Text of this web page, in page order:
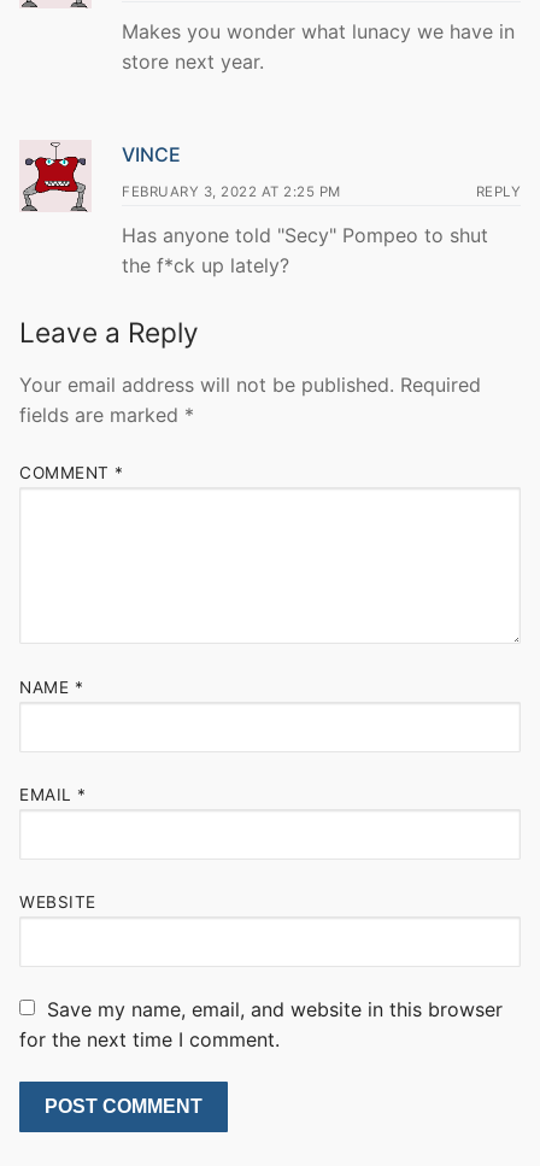
Makes you wonder what lunacy we have in
store next year.
VINCE
FEBRUARY 3, 2022 AT 2:25 PM REPLY
Has anyone told "Secy" Pompeo to shut
the f*ck up lately?
Leave a Reply
Your email address will not be published. Required
fields are marked *
COMMENT *
NAME *
EMAIL *
WEBSITE
Save my name, email, and website in this browser
for the next time I comment.